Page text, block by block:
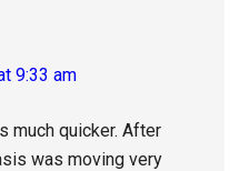
9:33 am
much quicker. After
was moving very